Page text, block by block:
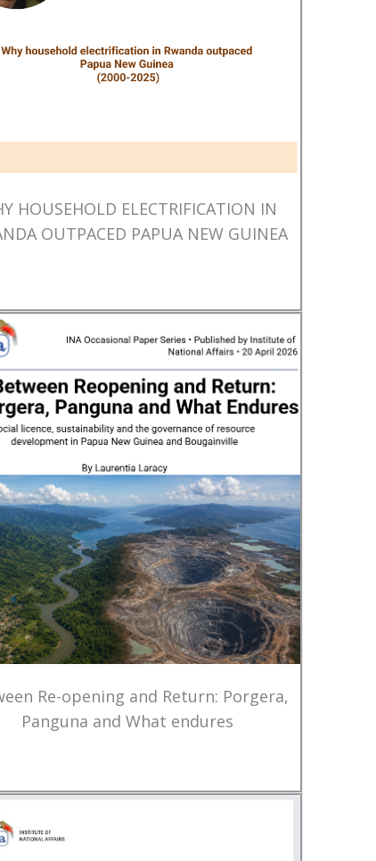
HOUSEHOLD ELECTRIFICATION IN
OUTPACED PAPUA NEW GUINEA
Re-opening and Return: Porgera,
Panguna and What endures